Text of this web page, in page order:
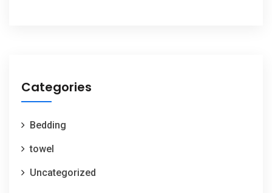
Categories
Bedding
towel
Uncategorized